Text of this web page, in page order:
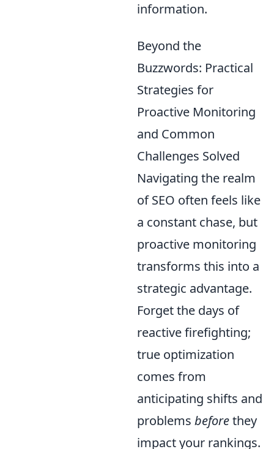
information.
Beyond the
Buzzwords: Practical
Strategies for
Proactive Monitoring
and Common
Challenges Solved
Navigating the realm
of SEO often feels like
a constant chase, but
proactive monitoring
transforms this into a
strategic advantage.
Forget the days of
reactive firefighting;
true optimization
comes from
anticipating shifts and
problems beforethey
impact your rankings.